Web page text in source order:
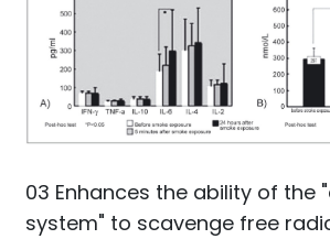
03 Enhances the ability of the
system" to scavenge free